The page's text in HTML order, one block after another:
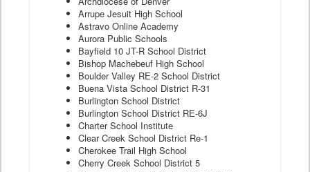
Arrupe Jesuit High School
Astravo Online Academy
Aurora Public Schools
Bayfield 10 JT-R School District
Bishop Machebeuf High School
Boulder Valley RE-2 School District
Buena Vista School District R-31
Burlington School District
Burlington School District RE-6J
Charter School Institute
Clear Creek School District Re-1
Cherokee Trail High School
Cherry Creek School District 5